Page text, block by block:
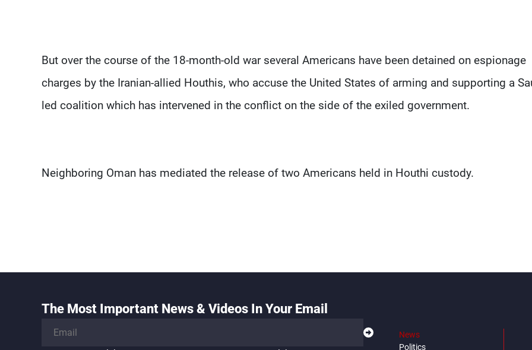
But over the course of the 18-month-old war several Americans have been detained on espionage
charges by the Iranian-allied Houthis, who accuse the United States of arming and supporting a
led coalition which has intervened in the conflict on the side of the exiled government.
Neighboring Oman has mediated the release of two Americans held in Houthi custody.
The Most Important News & Videos In Your Email
News
Politics